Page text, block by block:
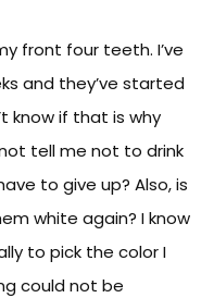
front four teeth. I’ve
and they’ve started
know if that is why
tell me not to drink
to give up? Also, is
white again? I know
to pick the color I
could not be